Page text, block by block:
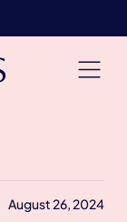
August 26, 2024